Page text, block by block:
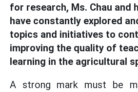
for research, Ms. Chau and
have constantly explored
topics and initiatives to
improving the quality of
learning in the agricultural
A strong mark must be